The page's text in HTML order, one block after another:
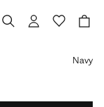
Navy